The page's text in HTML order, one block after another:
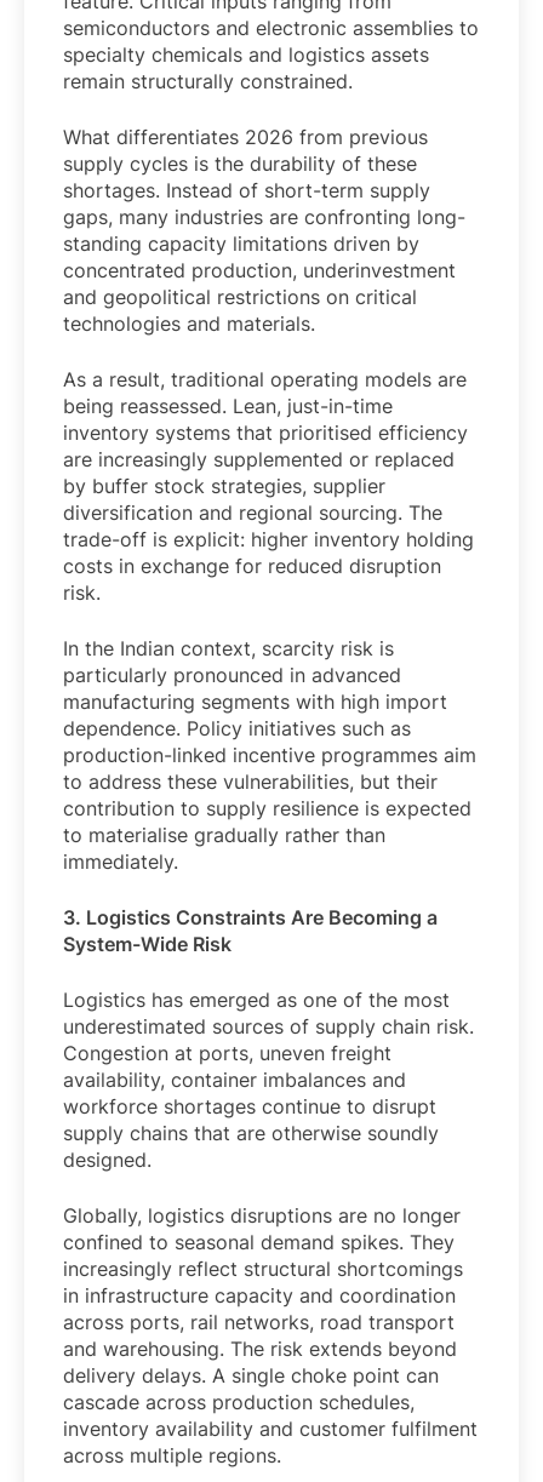
semiconductors and electronic assemblies to
specialty chemicals and logistics assets
remain structurally constrained.
What differentiates 2026 from previous
supply cycles is the durability of these
shortages. Instead of short-term supply
gaps, many industries are confronting long-
standing capacity limitations driven by
concentrated production, underinvestment
and geopolitical restrictions on critical
technologies and materials.
As a result, traditional operating models are
being reassessed. Lean, just-in-time
inventory systems that prioritised efficiency
are increasingly supplemented or replaced
by buffer stock strategies, supplier
diversification and regional sourcing. The
trade-off is explicit: higher inventory holding
costs in exchange for reduced disruption
risk.
In the Indian context, scarcity risk is
particularly pronounced in advanced
manufacturing segments with high import
dependence. Policy initiatives such as
production-linked incentive programmes aim
to address these vulnerabilities, but their
contribution to supply resilience is expected
to materialise gradually rather than
immediately.
3. Logistics Constraints Are Becoming a
System-Wide Risk
Logistics has emerged as one of the most
underestimated sources of supply chain risk.
Congestion at ports, uneven freight
availability, container imbalances and
workforce shortages continue to disrupt
supply chains that are otherwise soundly
designed.
Globally, logistics disruptions are no longer
confined to seasonal demand spikes. They
increasingly reflect structural shortcomings
in infrastructure capacity and coordination
across ports, rail networks, road transport
and warehousing. The risk extends beyond
delivery delays. A single choke point can
cascade across production schedules,
inventory availability and customer fulfilment
across multiple regions.